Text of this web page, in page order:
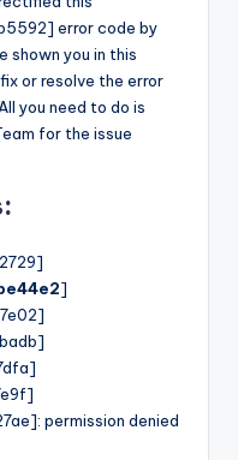
error code by
shown you in this
or resolve the error
you need to do is
for the issue
]
permission denied